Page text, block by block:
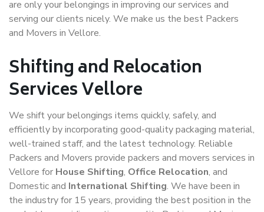
are only your belongings in improving our services and
serving our clients nicely. We make us the best Packers
and Movers in Vellore.
Shifting and Relocation
Services Vellore
We shift your belongings items quickly, safely, and
efficiently by incorporating good-quality packaging material,
well-trained staff, and the latest technology. Reliable
Packers and Movers provide packers and movers services in
Vellore for House Shifting, Office Relocation, and
Domestic and International Shifting. We have been in
the industry for 15 years, providing the best position in the